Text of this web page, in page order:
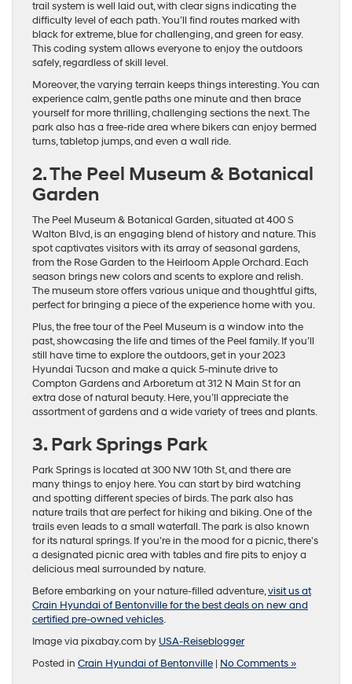
trail system is well laid out, with clear signs indicating the
difficulty level of each path. You’ll find routes marked with
black for extreme, blue for challenging, and green for easy.
This coding system allows everyone to enjoy the outdoors
safely, regardless of skill level.
Moreover, the varying terrain keeps things interesting. You can
experience calm, gentle paths one minute and then brace
yourself for more thrilling, challenging sections the next. The
park also has a free-ride area where bikers can enjoy bermed
turns, tabletop jumps, and even a wall ride.
2. The Peel Museum & Botanical
Garden
The Peel Museum & Botanical Garden, situated at 400 S
Walton Blvd, is an engaging blend of history and nature. This
spot captivates visitors with its array of seasonal gardens,
from the Rose Garden to the Heirloom Apple Orchard. Each
season brings new colors and scents to explore and relish.
The museum store offers various unique and thoughtful gifts,
perfect for bringing a piece of the experience home with you.
Plus, the free tour of the Peel Museum is a window into the
past, showcasing the life and times of the Peel family. If you’ll
still have time to explore the outdoors, get in your 2023
Hyundai Tucson and make a quick 5-minute drive to
Compton Gardens and Arboretum at 312 N Main St for an
extra dose of natural beauty. Here, you’ll appreciate the
assortment of gardens and a wide variety of trees and plants.
3. Park Springs Park
Park Springs is located at 300 NW 10th St, and there are
many things to enjoy here. You can start by bird watching
and spotting different species of birds. The park also has
nature trails that are perfect for hiking and biking. One of the
trails even leads to a small waterfall. The park is also known
for its natural springs. If you’re in the mood for a picnic, there’s
a designated picnic area with tables and fire pits to enjoy a
delicious meal surrounded by nature.
Before embarking on your nature-filled adventure,visit us at
Crain Hyundai of Bentonville for the best deals on new and
certified pre-owned vehicles.
Image via pixabay.com by USA-Reiseblogger
Posted in Crain Hyundai of Bentonville | No Comments »